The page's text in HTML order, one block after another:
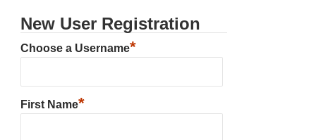
New User Registration
Choose a Username*
First Name*